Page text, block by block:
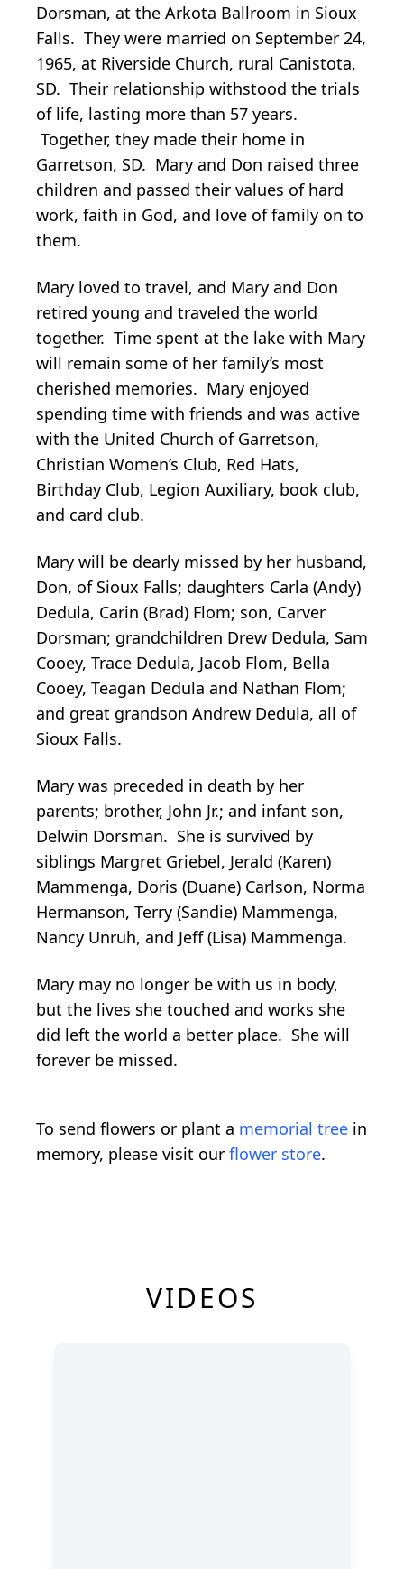
Dorsman, at the Arkota Ballroom in Sioux
Falls. They were married on September 24,
1965, at Riverside Church, rural Canistota,
SD. Their relationship withstood the trials
of life, lasting more than 57 years.
Together, they made their home in
Garretson, SD. Mary and Don raised three
children and passed their values of hard
work, faith in God, and love of family on to
them.
Mary loved to travel, and Mary and Don
retired young and traveled the world
together. Time spent at the lake with Mary
will remain some of her family’s most
cherished memories. Mary enjoyed
spending time with friends and was active
with the United Church of Garretson,
Christian Women’s Club, Red Hats,
Birthday Club, Legion Auxiliary, book club,
and card club.
Mary will be dearly missed by her husband,
Don, of Sioux Falls; daughters Carla (Andy)
Dedula, Carin (Brad) Flom; son, Carver
Dorsman; grandchildren Drew Dedula, Sam
Cooey, Trace Dedula, Jacob Flom, Bella
Cooey, Teagan Dedula and Nathan Flom;
and great grandson Andrew Dedula, all of
Sioux Falls.
Mary was preceded in death by her
parents; brother, John Jr.; and infant son,
Delwin Dorsman. She is survived by
siblings Margret Griebel, Jerald (Karen)
Mammenga, Doris (Duane) Carlson, Norma
Hermanson, Terry (Sandie) Mammenga,
Nancy Unruh, and Jeff (Lisa) Mammenga.
Mary may no longer be with us in body,
but the lives she touched and works she
did left the world a better place. She will
forever be missed.
To send flowers or plant a memorial tree in
memory, please visit our flower store.
VIDEOS